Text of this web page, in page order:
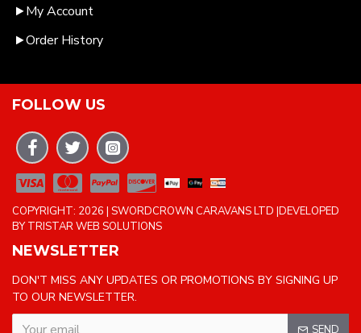
My Account
Order History
FOLLOW US
COPYRIGHT: 2026 | SWORDCROWN CARAVANS LTD |DEVELOPED
BY TRISTAR WEB SOLUTIONS
NEWSLETTER
DON'T MISS ANY UPDATES OR PROMOTIONS BY SIGNING UP
TO OUR NEWSLETTER.
SEND